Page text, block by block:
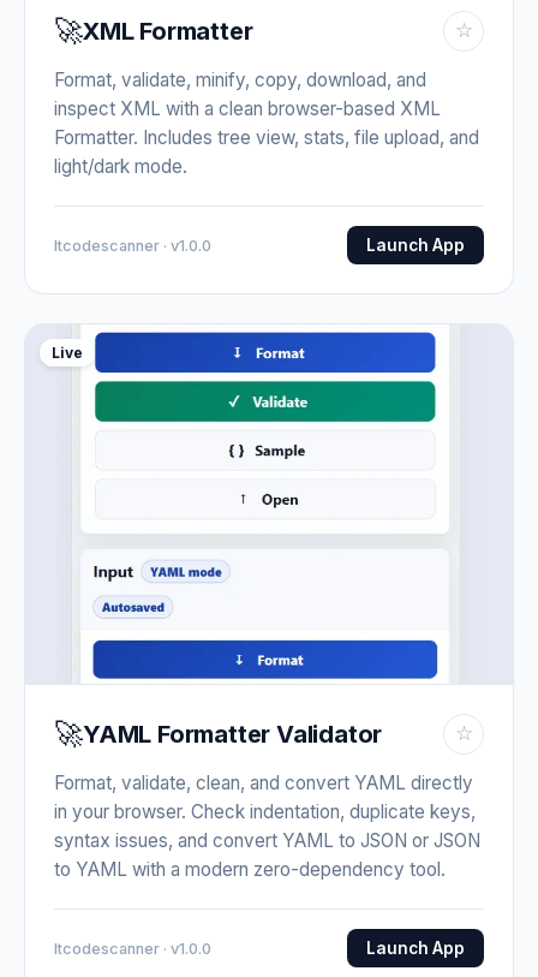
🚀XML Formatter ☆
Format, validate, minify, copy, download, and
inspect XML with a clean browser-based XML
Formatter. Includes tree view, stats, file upload, and
light/dark mode.
Itcodescanner · v1.0.0 Launch App
Live
🚀YAML Formatter Validator ☆
Format, validate, clean, and convert YAML directly
in your browser. Check indentation, duplicate keys,
syntax issues, and convert YAML to JSON or JSON
to YAML with a modern zero-dependency tool.
Itcodescanner · v1.0.0 Launch App